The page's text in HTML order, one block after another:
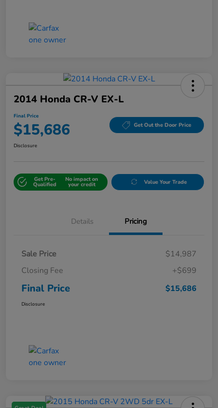
2014 Honda CR-V EX-L
Final Price
$15,686 Get Out the Door Price
Disclosure
Get Pre-
Qualified
No impact on
your credit Value Your Trade
Details Pricing
Sale Price
$14,987
Closing Fee
+$699
Final Price $15,686
Disclosure